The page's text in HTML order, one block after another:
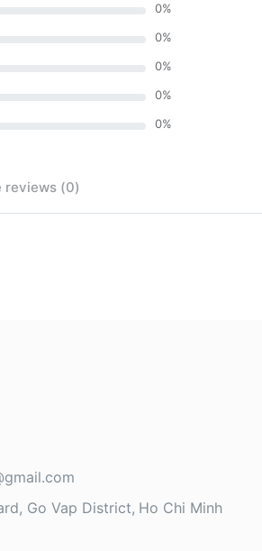
0%
0%
0%
0%
0%
reviews (0)
Go Vap District Ho Chi Minh